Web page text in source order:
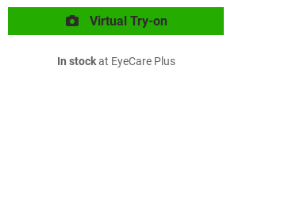
Virtual Try-on
In stockat EyeCare Plus